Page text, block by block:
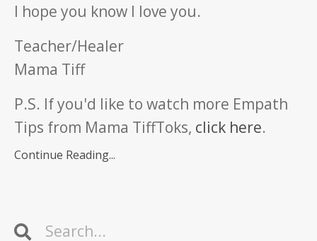
I hope you know I love you.
Teacher/Healer
Mama Tiff
P.S. If you'd like to watch more Empath
Tips from Mama TiffToks, click here.
Continue Reading...